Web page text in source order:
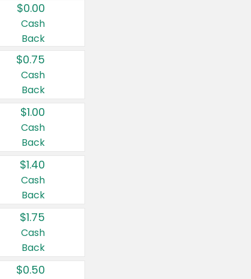
$0.00
Cash
Back
$0.75
Cash
Back
$1.00
Cash
Back
$1.40
Cash
Back
$1.75
Cash
Back
$0.50